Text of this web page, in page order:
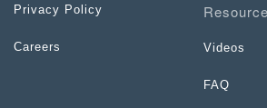
Privacy Policy
Careers Videos
FAQ